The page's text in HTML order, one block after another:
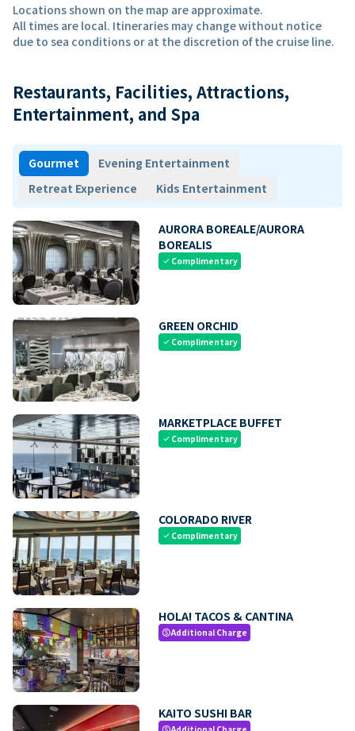
Locations shown on the map are approximate.
All times are local. Itineraries may change without notice
due to sea conditions or at the discretion of the cruise line.
Restaurants, Facilities, Attractions,
Entertainment, and Spa
Gourmet
Evening Entertainment
Retreat Experience
Kids Entertainment
AURORA BOREALE/AURORA
BOREALIS
check Complimentary
GREEN ORCHID
check Complimentary
MARKETPLACE BUFFET
check Complimentary
COLORADO RIVER
check Complimentary
HOLA! TACOS & CANTINA
paidAdditional Charge
KAITO SUSHI BAR